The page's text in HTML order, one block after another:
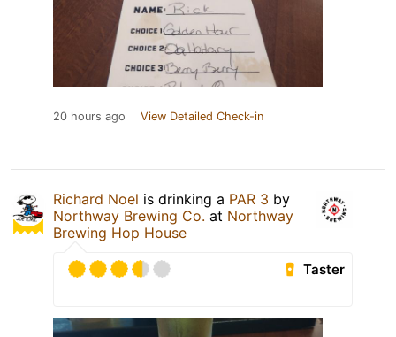
20 hours ago View Detailed Check-in
Richard Noel is drinking a PAR 3 by
Northway Brewing Co. at Northway
Brewing Hop House
Taster